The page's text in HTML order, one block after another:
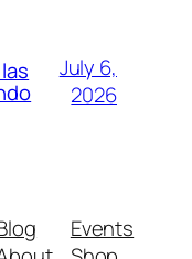
July 6,
2026
Events